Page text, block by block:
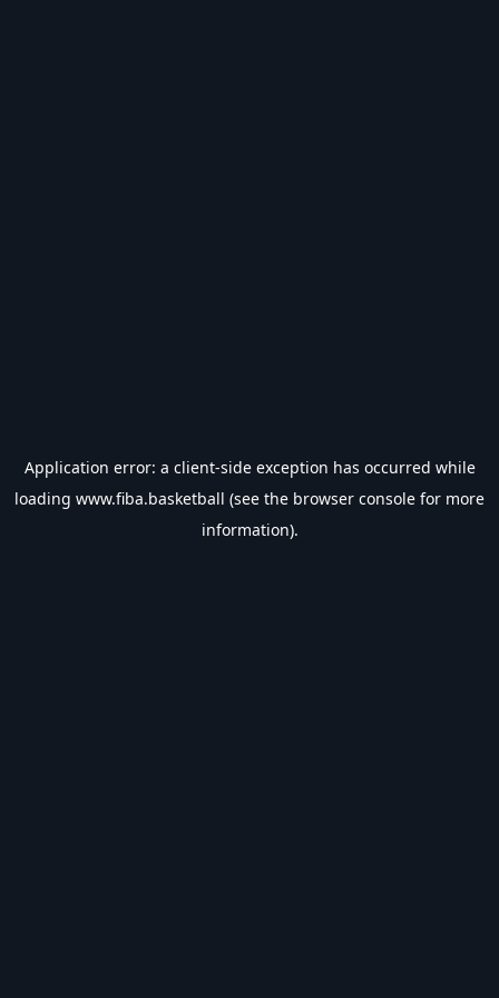
Application error: a client-side exception has occurred while
loading www.fiba.basketball (see the browser console for more
information).